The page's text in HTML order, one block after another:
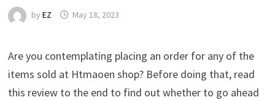
by EZ May 18, 2023
Are you contemplating placing an order for any of the
items sold at Htmaoen shop? Before doing that, read
this review to the end to find out whether to go ahead